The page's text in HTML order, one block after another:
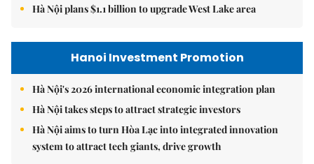
Hà Nội plans $1.1 billion to upgrade West Lake area
Hanoi Investment Promotion
Hà Nội's 2026 international economic integration plan
Hà Nội takes steps to attract strategic investors
Hà Nội aims to turn Hòa Lạc into integrated innovation
system to attract tech giants, drive growth